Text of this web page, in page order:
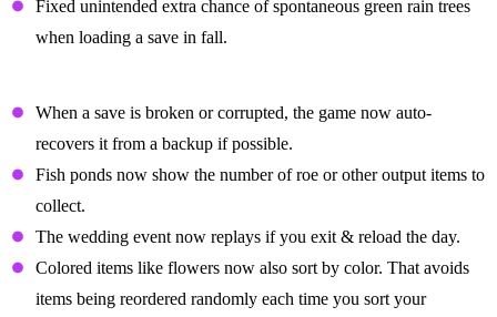
Fixed unintended extra chance of spontaneous green rain trees
when loading a save in fall.
When a save is broken or corrupted, the game now auto-
recovers it from a backup if possible.
Fish ponds now show the number of roe or other output items to
collect.
The wedding event now replays if you exit & reload the day.
Colored items like flowers now also sort by color. That avoids
items being reordered randomly each time you sort your